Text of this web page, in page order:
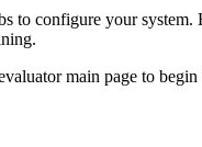
configure your system.
main page to